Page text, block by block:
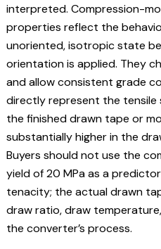
interpreted. Compression-
properties reflect the
unoriented, isotropic state
orientation is applied. They
and allow consistent grade
directly represent the
the finished drawn tape or
substantially higher in the
Buyers should not use the
yield of 20 MPa as a
tenacity; the actual drawn
draw ratio, draw
the converter’s process.